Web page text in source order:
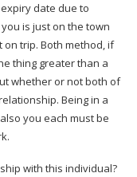
date due to
is just on the town
trip. Both method, if
thing greater than a
whether or not both of
Being in a
you each must be
with this individual?